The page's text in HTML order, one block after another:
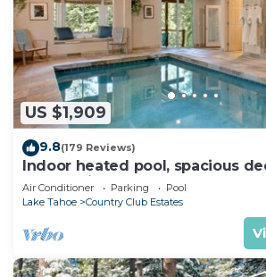
US $1,909
9.8(179 Reviews)
Indoor heated pool, spacious
rooms with beds, hot tub, and
Air Conditioner Parking
Pool
Lake Tahoe
Country Club Estates